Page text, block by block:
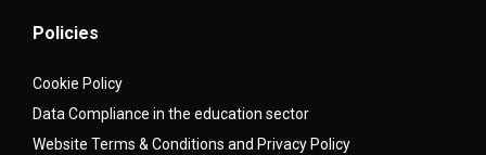
Policies
Cookie Policy
Data Compliance in the education sector
Website Terms & Conditions and Privacy Policy